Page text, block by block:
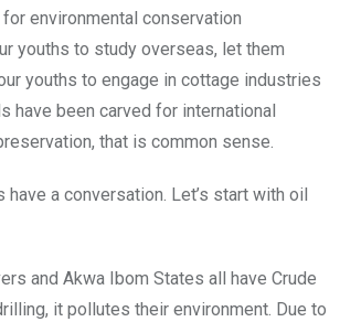
environmental conservation
youths to study overseas, let them
youths to engage in cottage industries
have been carved for international
that is common sense.
have a conversation. Let’s start with oil
and Akwa Ibom States all have Crude
it pollutes their environment. Due to